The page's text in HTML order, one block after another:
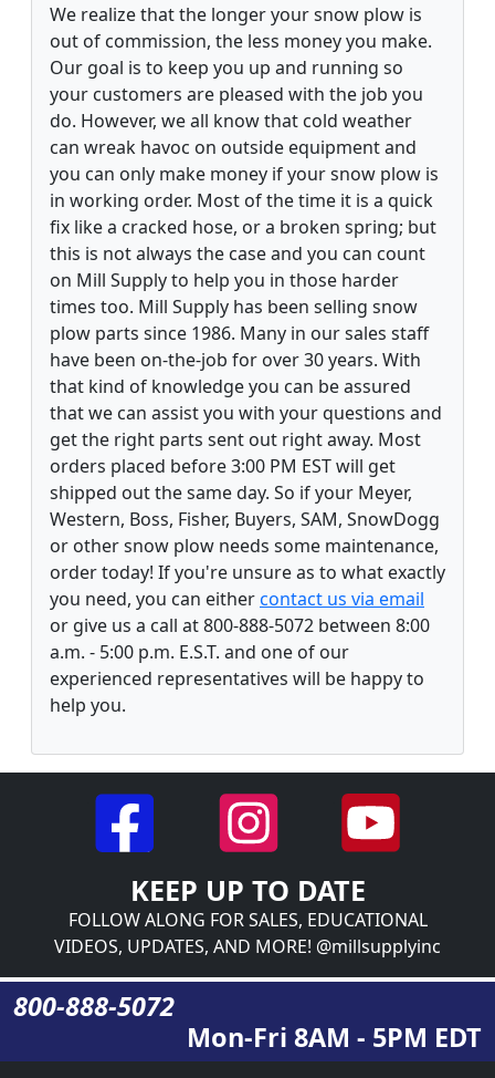
We realize that the longer your snow plow is
out of commission, the less money you make.
Our goal is to keep you up and running so
your customers are pleased with the job you
do. However, we all know that cold weather
can wreak havoc on outside equipment and
you can only make money if your snow plow is
in working order. Most of the time it is a quick
fix like a cracked hose, or a broken spring; but
this is not always the case and you can count
on Mill Supply to help you in those harder
times too. Mill Supply has been selling snow
plow parts since 1986. Many in our sales staff
have been on-the-job for over 30 years. With
that kind of knowledge you can be assured
that we can assist you with your questions and
get the right parts sent out right away. Most
orders placed before 3:00 PM EST will get
shipped out the same day. So if your Meyer,
Western, Boss, Fisher, Buyers, SAM, SnowDogg
or other snow plow needs some maintenance,
order today! If you're unsure as to what exactly
you need, you can eithercontact us via email
or give us a call at 800-888-5072 between 8:00
a.m. - 5:00 p.m. E.S.T. and one of our
experienced representatives will be happy to
help you.
KEEP UP TO DATE
FOLLOW ALONG FOR SALES, EDUCATIONAL
VIDEOS, UPDATES, AND MORE! @millsupplyinc
800-888-5072
Mon-Fri 8AM - 5PM EDT